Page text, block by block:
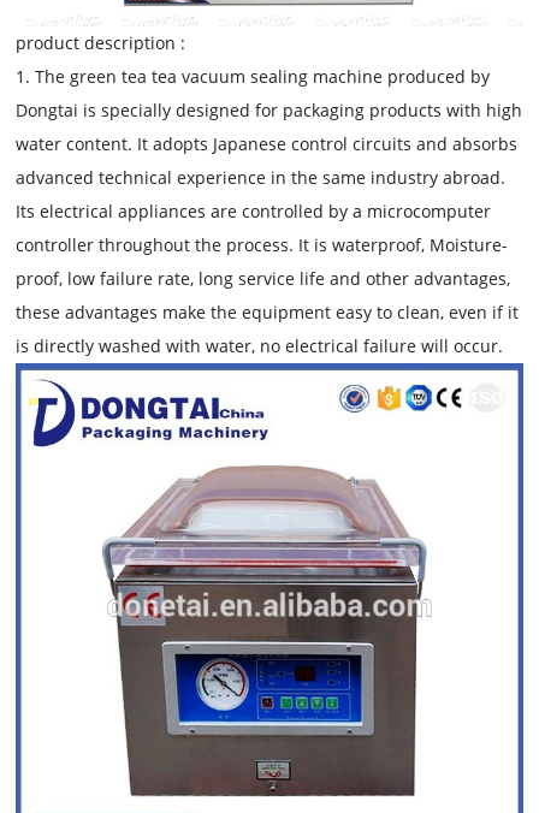
product description :
1. The green tea tea vacuum sealing machine produced by
Dongtai is specially designed for packaging products with high
water content. It adopts Japanese control circuits and absorbs
advanced technical experience in the same industry abroad.
Its electrical appliances are controlled by a microcomputer
controller throughout the process. It is waterproof, Moisture-
proof, low failure rate, long service life and other advantages,
these advantages make the equipment easy to clean, even if it
is directly washed with water, no electrical failure will occur.